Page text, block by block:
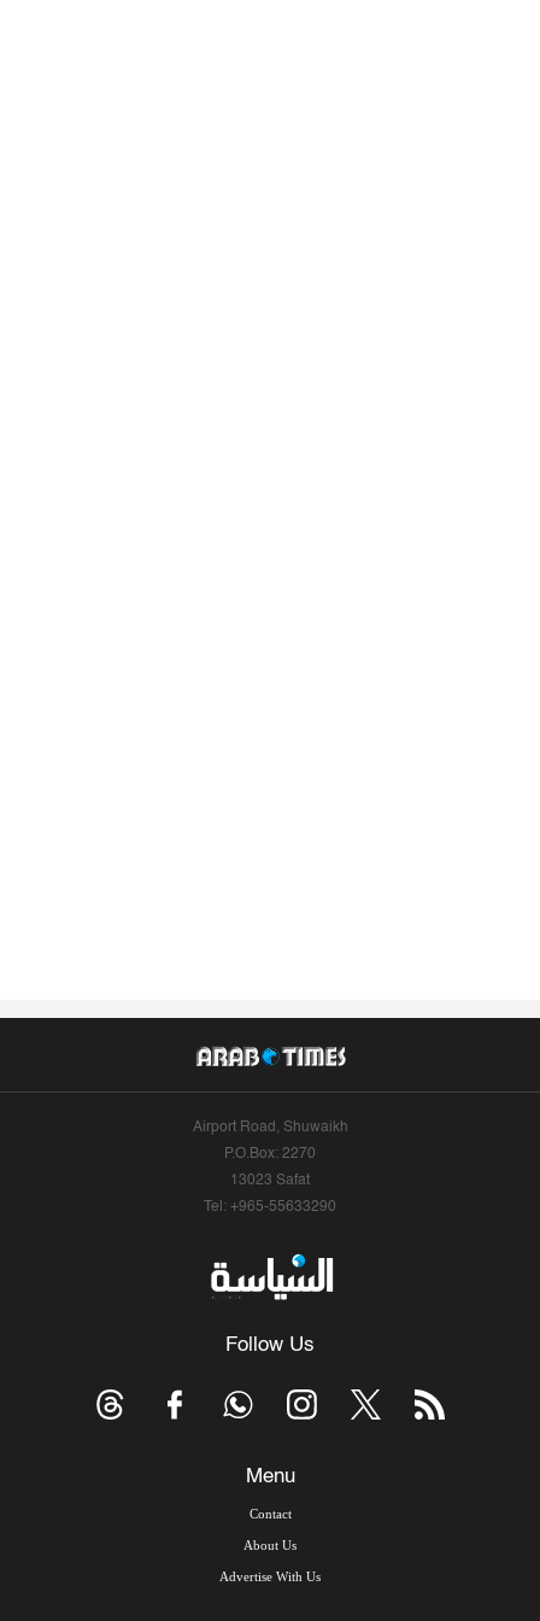
Airport Road, Shuwaikh
P.O.Box: 2270
13023 Safat
Tel: +965-55633290
Follow Us
Menu
Contact
About Us
Advertise With Us